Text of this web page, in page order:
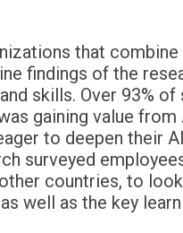
that
findings of the
skills. Over 93%
gaining value
to deepen their
surveyed
countries, to
well as the key